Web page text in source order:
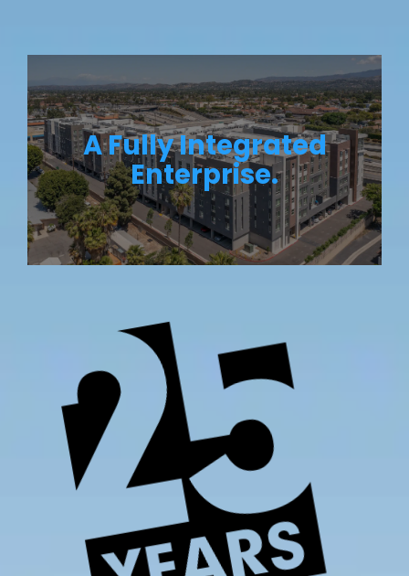
A Fully Integrated
Enterprise.